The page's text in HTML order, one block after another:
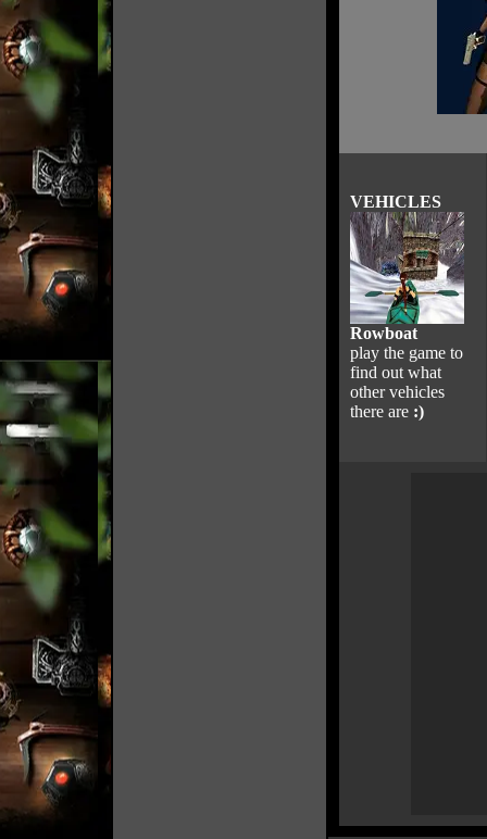
VEHICLES
Rowboat
play the game to
find out what
other vehicles
there are :)